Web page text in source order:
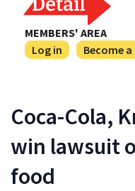
MEMBERS' AREA
Log in
Become
Coca-Cola,
win lawsuit
food